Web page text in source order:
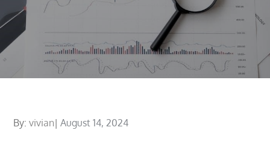
By:vivian Posted
August 14, 2024